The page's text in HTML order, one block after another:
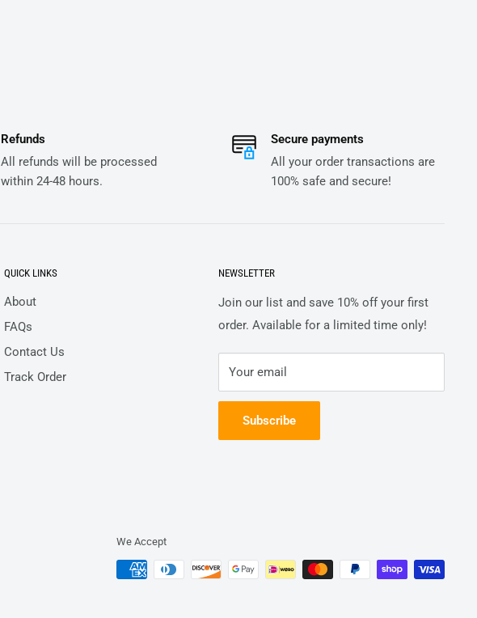
Refunds
All refunds will be processed
within 24-48 hours.
Secure payments
All your order transactions are
100% safe and secure!
QUICK LINKS
About
FAQs
Contact Us
Track Order
NEWSLETTER
Join our list and save 10% off your first
order. Available for a limited time only!
Your email
Subscribe
We Accept